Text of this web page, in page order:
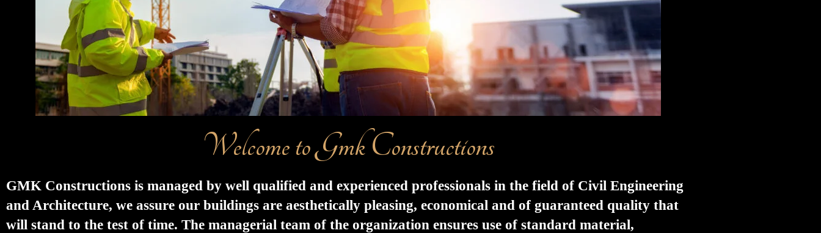
Welcome to Gmk Constructions
GMK Constructions is managed by well qualified and experienced professionals in the field of Civil Engineering
and Architecture, we assure our buildings are aesthetically pleasing, economical and of guaranteed quality that
will stand to the test of time. The managerial team of the organization ensures use of standard material,